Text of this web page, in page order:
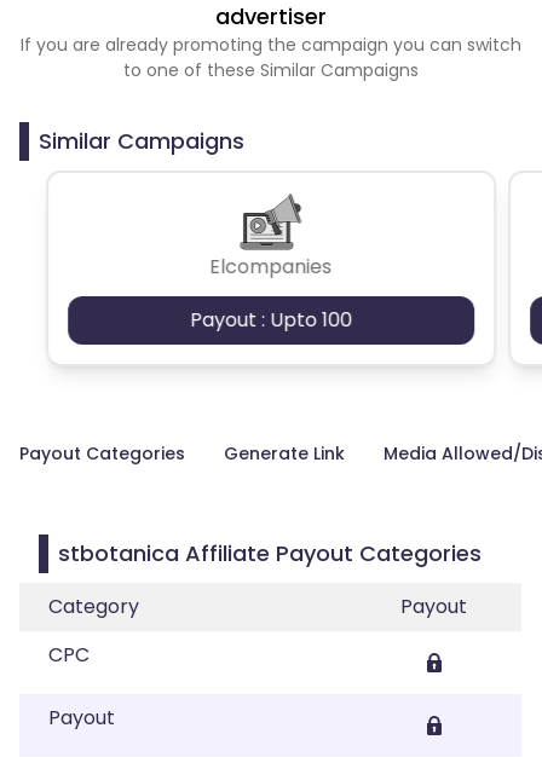
advertiser
If you are already promoting the campaign you can switch
to one of these Similar Campaigns
Similar Campaigns
Elcompanies
Payout : Upto 100
Payout Categories Generate Link Media Allowed/
stbotanica Affiliate Payout Categories
Category
Payout
CPC
Payout